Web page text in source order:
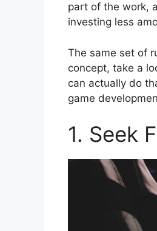
part of the work,
investing less
The same set of
concept, take a
can actually do
game
1. Seek